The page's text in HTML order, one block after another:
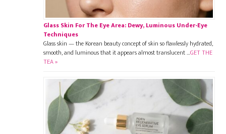
Glass Skin For The Eye Area: Dewy, Luminous Under-Eye
Techniques
Glass skin — the Korean beauty concept of skin so flawlessly hydrated,
smooth, and luminous that it appears almost translucent …GET THE
TEA »